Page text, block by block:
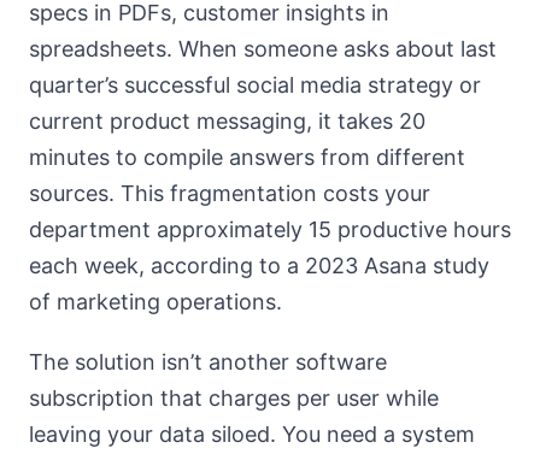
specs in PDFs, customer insights in
spreadsheets. When someone asks about last
quarter’s successful social media strategy or
current product messaging, it takes 20
minutes to compile answers from different
sources. This fragmentation costs your
department approximately 15 productive hours
each week, according to a 2023 Asana study
of marketing operations.
The solution isn’t another software
subscription that charges per user while
leaving your data siloed. You need a system